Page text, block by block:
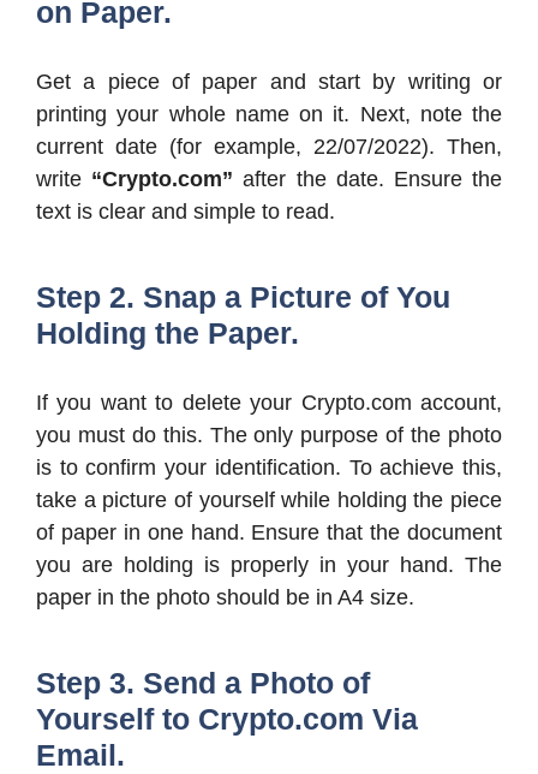
on Paper.
Get a piece of paper and start by writing or
printing your whole name on it. Next, note the
current date (for example, 22/07/2022). Then,
write “Crypto.com” after the date. Ensure the
text is clear and simple to read.
Step 2. Snap a Picture of You
Holding the Paper.
If you want to delete your Crypto.com account,
you must do this. The only purpose of the photo
is to confirm your identification. To achieve this,
take a picture of yourself while holding the piece
of paper in one hand. Ensure that the document
you are holding is properly in your hand. The
paper in the photo should be in A4 size.
Step 3. Send a Photo of
Yourself to Crypto.com Via
Email.